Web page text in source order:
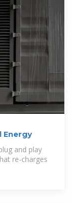
Energy
and play
re-charges